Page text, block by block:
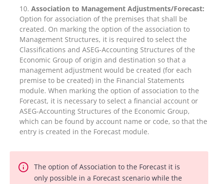
Association to Management Adjustments/Forecast:
Option for association of the premises that shall be
created. On marking the option of the association to
Management Structures, it is required to select the
Classifications and ASEG-Accounting Structures of the
Economic Group of origin and destination so that a
management adjustment would be created (for each
premise to be created) in the Financial Statements
module. When marking the option of association to the
Forecast, it is necessary to select a financial account or
ASEG-Accounting Structures of the Economic Group,
which can be found by account name or code, so that the
entry is created in the Forecast module.
The option of Association to the Forecast it is
only possible in a Forecast scenario while the